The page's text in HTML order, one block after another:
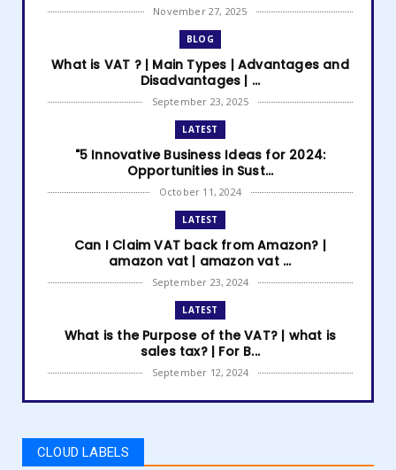
November 27, 2025
BLOG
What is VAT ? | Main Types | Advantages and
Disadvantages | ...
September 23, 2025
LATEST
"5 Innovative Business Ideas for 2024:
Opportunities in Sust...
October 11, 2024
LATEST
Can I Claim VAT back from Amazon? |
amazon vat | amazon vat ...
September 23, 2024
LATEST
What is the Purpose of the VAT? | what is
sales tax? | For B...
September 12, 2024
LATEST
register for vat | am...
September 05, 2024
CLOUD LABELS